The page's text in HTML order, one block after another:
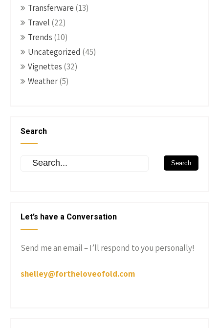
Transferware (13)
Travel (22)
Trends (10)
Uncategorized (45)
Vignettes (32)
Weather(5)
Search
Let’s have a Conversation
Send me an email – I’ll respond to you personally!
shelley@fortheloveofold.com